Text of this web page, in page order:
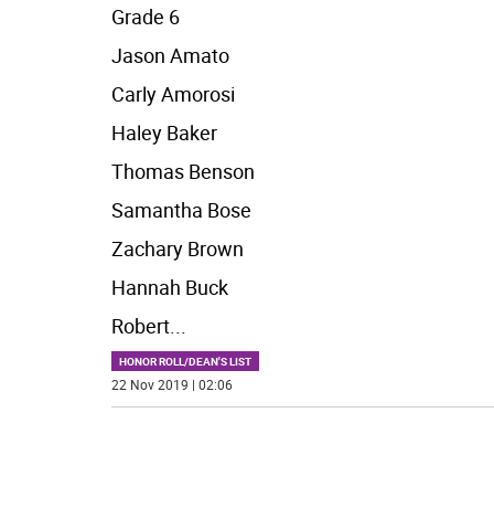
Grade 6
Jason Amato
Carly Amorosi
Haley Baker
Thomas Benson
Samantha Bose
Zachary Brown
Hannah Buck
Robert...
HONOR ROLL/DEAN'S LIST
22 Nov 2019 | 02:06